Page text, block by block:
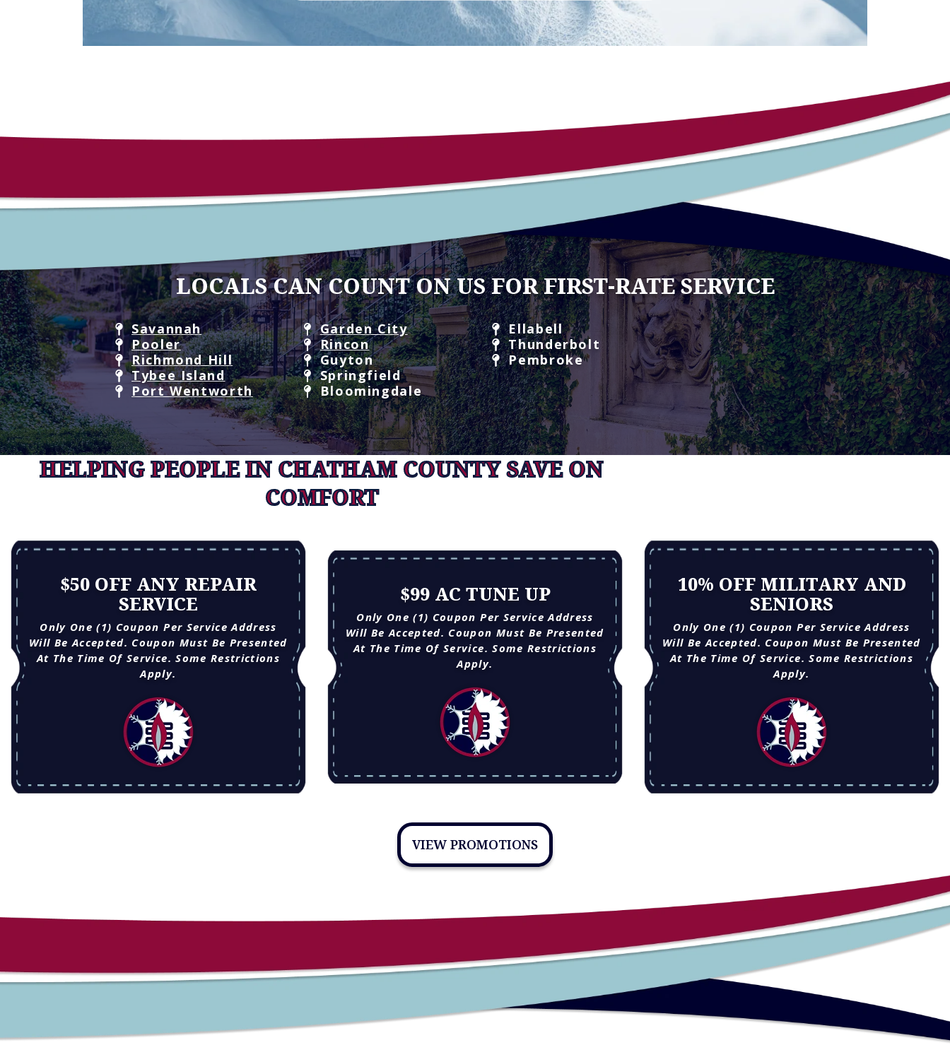
LOCALS CAN COUNT ON US FOR FIRST-RATE SERVICE
Savannah
Pooler
Richmond Hill
Tybee Island
Port Wentworth
Garden City
Rincon
Guyton
Springfield
Bloomingdale
Ellabell
Thunderbolt
Pembroke
HELPING PEOPLE IN CHATHAM COUNTY SAVE ON
COMFORT
$50 OFF ANY REPAIR
SERVICE
Only One (1) Coupon Per Service Address
Will Be Accepted. Coupon Must Be Presented
At The Time Of Service. Some Restrictions
Apply.
$99 AC TUNE UP
Only One (1) Coupon Per Service Address
Will Be Accepted. Coupon Must Be Presented
At The Time Of Service. Some Restrictions
Apply.
10% OFF MILITARY AND
SENIORS
Only One (1) Coupon Per Service Address
Will Be Accepted. Coupon Must Be Presented
At The Time Of Service. Some Restrictions
Apply.
VIEW PROMOTIONS